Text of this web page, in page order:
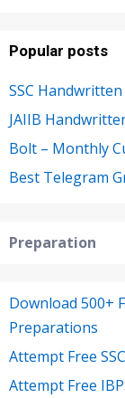
Popular posts
SSC
JAIIB
Bolt – Monthly
Best Telegram
Preparation
Download 500+
Preparations
Attempt Free
Attempt Free